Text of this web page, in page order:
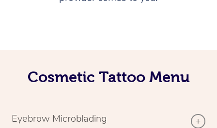
Cosmetic Tattoo Menu
Eyebrow Microblading